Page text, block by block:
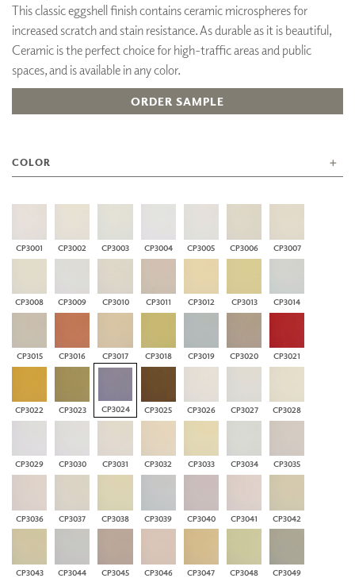
This classic eggshell finish contains ceramic microspheres for
increased scratch and stain resistance. As durable as it is beautiful,
Ceramic is the perfect choice for high-traffic areas and public
spaces, and is available in any color.
ORDER SAMPLE
COLOR
CP3001 CP3002 CP3003 CP3004 CP3005 CP3006 CP3007
CP3008 CP3009 CP3010 CP3011 CP3012 CP3013 CP3014
CP3015 CP3016 CP3017 CP3018 CP3019 CP3020 CP3021
CP3022 CP3023 CP3024 CP3025 CP3026 CP3027 CP3028
CP3029 CP3030 CP3031 CP3032 CP3033 CP3034 CP3035
CP3036 CP3037 CP3038 CP3039 CP3040 CP3041 CP3042
CP3043 CP3044 CP3045 CP3046 CP3047 CP3048 CP3049